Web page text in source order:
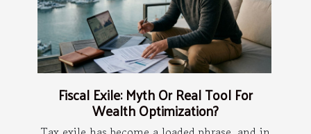
Fiscal Exile: Myth Or Real Tool For
Wealth Optimization?